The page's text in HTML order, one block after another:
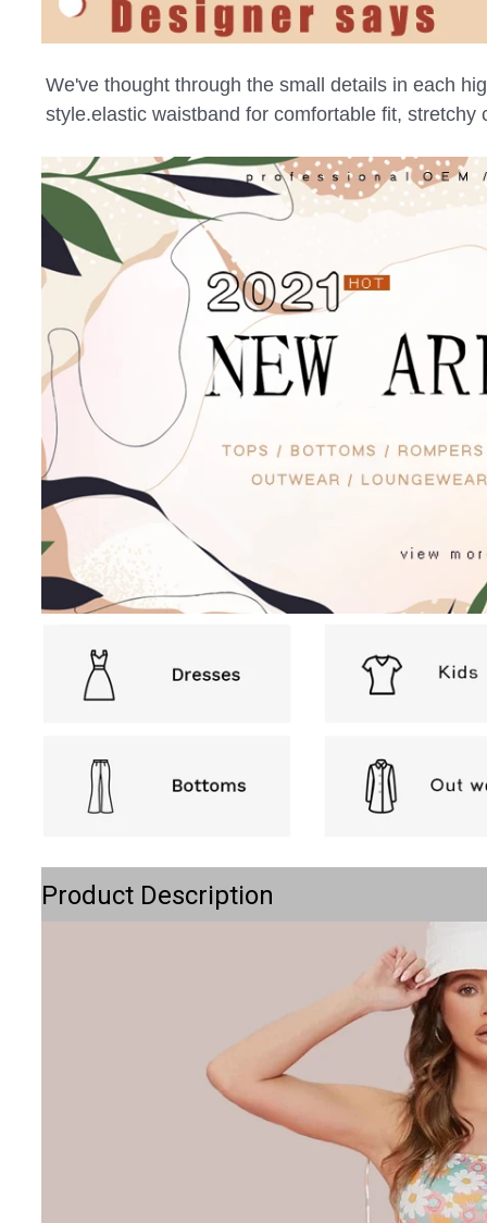
We've thought through the small details in each
style.elastic waistband for comfortable fit,
Product Description